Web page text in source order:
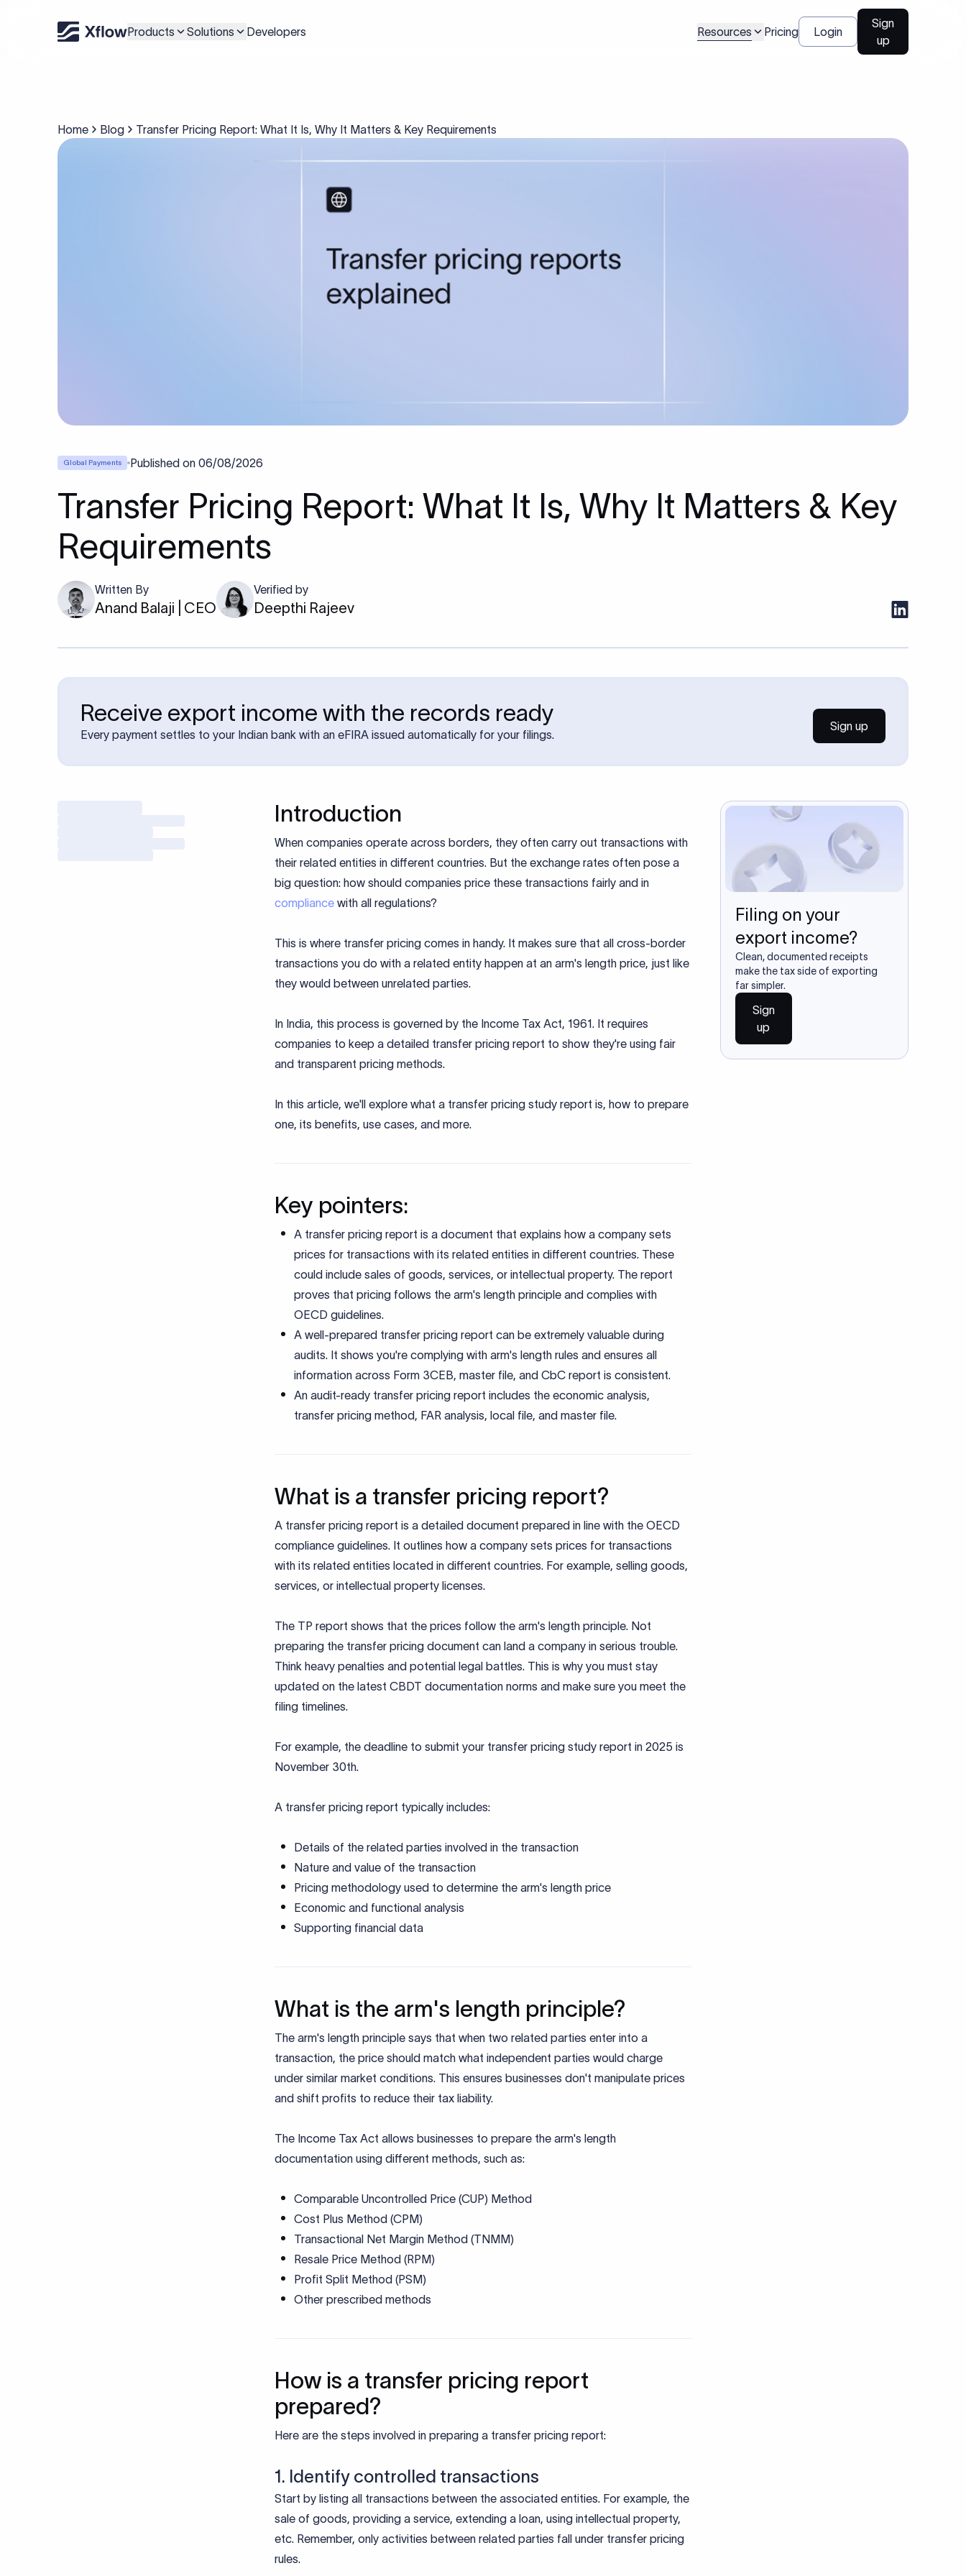
Products Solutions Developers Resources Pricing Login
Sign
up
Home Blog Transfer Pricing Report: What It Is, Why It Matters & Key Requirements
Global Payments Published on 06/08/2026
Transfer Pricing Report: What It Is, Why It Matters & Key
Requirements
Written By
Anand Balaji | CEO
Verified by
Deepthi Rajeev
Receive export income with the records ready
Every payment settles to your Indian bank with an eFIRA issued automatically for your filings.
Sign up
Introduction
When companies operate across borders, they often carry out transactions with
their related entities in different countries. But the exchange rates often pose a
big question: how should companies price these transactions fairly and in
compliancewith all regulations?
This is where transfer pricing comes in handy. It makes sure that all cross-border
transactions you do with a related entity happen at an arm's length price, just like
they would between unrelated parties.
In India, this process is governed by the Income Tax Act, 1961. It requires
companies to keep a detailed transfer pricing report to show they're using fair
and transparent pricing methods.
In this article, we'll explore what a transfer pricing study report is, how to prepare
one, its benefits, use cases, and more.
Key pointers:
A transfer pricing report is a document that explains how a company sets
prices for transactions with its related entities in different countries. These
could include sales of goods, services, or intellectual property. The report
proves that pricing follows the arm's length principle and complies with
OECD guidelines.
A well-prepared transfer pricing report can be extremely valuable during
audits. It shows you're complying with arm's length rules and ensures all
information across Form 3CEB, master file, and CbC report is consistent.
An audit-ready transfer pricing report includes the economic analysis,
transfer pricing method, FAR analysis, local file, and master file.
What is a transfer pricing report?
A transfer pricing report is a detailed document prepared in line with the OECD
compliance guidelines. It outlines how a company sets prices for transactions
with its related entities located in different countries. For example, selling goods,
services, or intellectual property licenses.
The TP report shows that the prices follow the arm's length principle. Not
preparing the transfer pricing document can land a company in serious trouble.
Think heavy penalties and potential legal battles. This is why you must stay
updated on the latest CBDT documentation norms and make sure you meet the
filing timelines.
For example, the deadline to submit your transfer pricing study report in 2025 is
November 30th.
A transfer pricing report typically includes:
Details of the related parties involved in the transaction
Nature and value of the transaction
Pricing methodology used to determine the arm's length price
Economic and functional analysis
Supporting financial data
What is the arm's length principle?
The arm's length principle says that when two related parties enter into a
transaction, the price should match what independent parties would charge
under similar market conditions. This ensures businesses don't manipulate prices
and shift profits to reduce their tax liability.
The Income Tax Act allows businesses to prepare the arm's length
documentation using different methods, such as:
Comparable Uncontrolled Price (CUP) Method
Cost Plus Method (CPM)
Transactional Net Margin Method (TNMM)
Resale Price Method (RPM)
Profit Split Method (PSM)
Other prescribed methods
How is a transfer pricing report
prepared?
Here are the steps involved in preparing a transfer pricing report:
1. Identify controlled transactions
Start by listing all transactions between the associated entities. For example, the
sale of goods, providing a service, extending a loan, using intellectual property,
etc. Remember, only activities between related parties fall under transfer pricing
rules.
Filing on your
export income?
Clean, documented receipts
make the tax side of exporting
far simpler.
Sign
up